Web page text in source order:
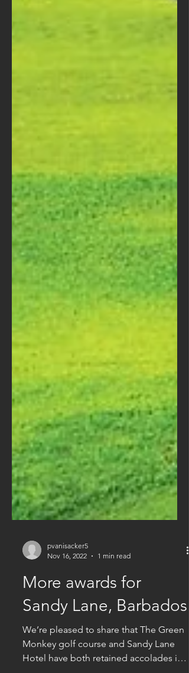
Nov 16, 2022
1 min read
More awards for
Sandy Lane, Barbados
We’re pleased to share that The Green